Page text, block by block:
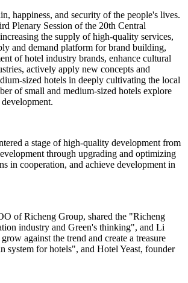
happiness, and security of the people's lives.
Plenary Session of the 20th Central
the supply of high-quality services,
and demand platform for brand building,
of hotel industry brands, enhance cultural
actively apply new concepts and
sized hotels in deeply cultivating the local
of small and medium-sized hotels explore
a stage of high-quality development from
through upgrading and optimizing
in cooperation, and achieve development in
of Richeng Group, shared the "Richeng
industry and Green's thinking", and Li
against the trend and create a treasure
for hotels", and Hotel Yeast, founder